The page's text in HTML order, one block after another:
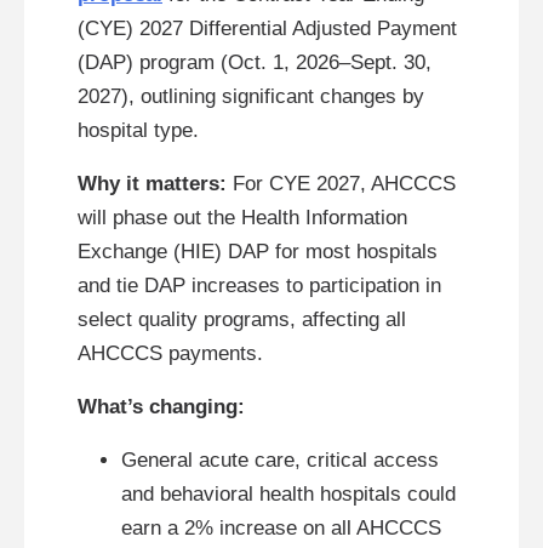
(CYE) 2027 Differential Adjusted Payment
(DAP) program (Oct. 1, 2026–Sept. 30,
2027), outlining significant changes by
hospital type.
Why it matters: For CYE 2027, AHCCCS
will phase out the Health Information
Exchange (HIE) DAP for most hospitals
and tie DAP increases to participation in
select quality programs, affecting all
AHCCCS payments.
What’s changing:
General acute care, critical access
and behavioral health hospitals could
earn a 2% increase on all AHCCCS